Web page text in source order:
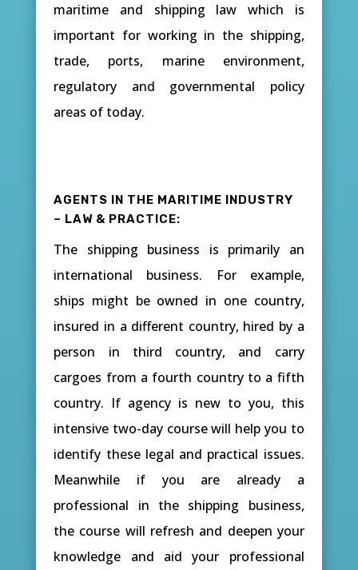
maritime and shipping law which is
important for working in the shipping,
trade, ports, marine environment,
regulatory and governmental policy
areas of today.
AGENTS IN THE MARITIME INDUSTRY
– LAW & PRACTICE:
The shipping business is primarily an
international business. For example,
ships might be owned in one country,
insured in a different country, hired by a
person in third country, and carry
cargoes from a fourth country to a fifth
country. If agency is new to you, this
intensive two-day course will help you to
identify these legal and practical issues.
Meanwhile if you are already a
professional in the shipping business,
the course will refresh and deepen your
knowledge and aid your professional